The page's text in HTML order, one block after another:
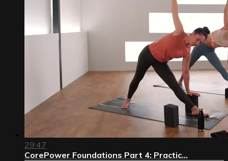
29:47
CorePower Foundations Part 4: Practic...